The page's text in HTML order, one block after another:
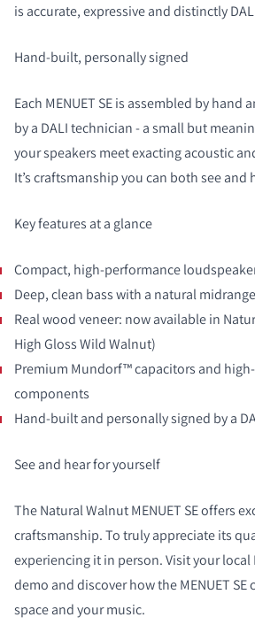
is accurate, expressive and distinctly
Hand-built, personally signed
Each MENUET SE is assembled by hand
by a DALI technician - a small but
your speakers meet exacting acoustic
It’s craftsmanship you can both see and
Key features at a glance
Compact, high-performance
Deep, clean bass with a natural
Real wood veneer: now available in
High Gloss Wild Walnut)
Premium Mundorf™ capacitors and
components
Hand-built and personally signed by a
See and hear for yourself
The Natural Walnut MENUET SE offers
craftsmanship. To truly appreciate its
experiencing it in person. Visit your local
demo and discover how the MENUET
space and your music.